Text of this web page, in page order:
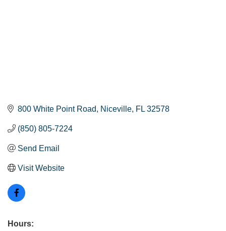
800 White Point Road Niceville FL 32578
(850) 805-7224
Send Email
Visit Website
Hours: